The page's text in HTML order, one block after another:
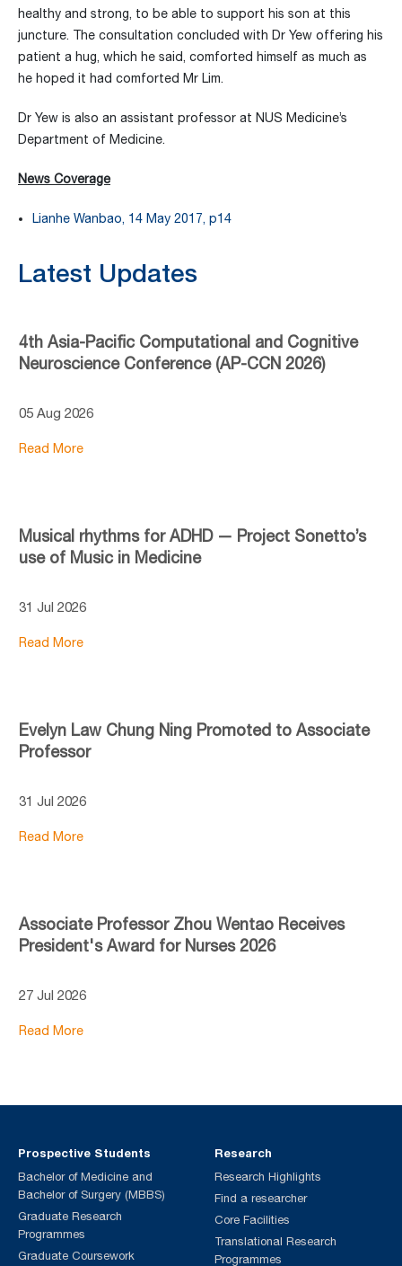
healthy and strong, to be able to support his son at this
juncture. The consultation concluded with Dr Yew offering his
patient a hug, which he said, comforted himself as much as
he hoped it had comforted Mr Lim.
Dr Yew is also an assistant professor at NUS Medicine’s
Department of Medicine.
News Coverage
Lianhe Wanbao, 14 May 2017, p14
Latest Updates
4th Asia-Pacific Computational and Cognitive
Neuroscience Conference (AP-CCN 2026)
05 Aug 2026
Read More
Musical rhythms for ADHD — Project Sonetto’s
use of Music in Medicine
31 Jul 2026
Read More
Evelyn Law Chung Ning Promoted to Associate
Professor
31 Jul 2026
Read More
Associate Professor Zhou Wentao Receives
President's Award for Nurses 2026
27 Jul 2026
Read More
Prospective Students
Bachelor of Medicine and
Bachelor of Surgery (MBBS)
Graduate Research
Programmes
Graduate Coursework
Research
Research Highlights
Find a researcher
Core Facilities
Translational Research
Programmes